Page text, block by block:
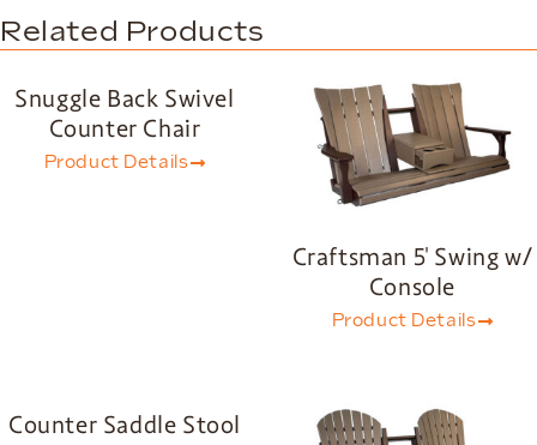
Related Products
Snuggle Back Swivel
Counter Chair
Product Details
Craftsman 5′ Swing w/
Console
Product Details
Counter Saddle Stool